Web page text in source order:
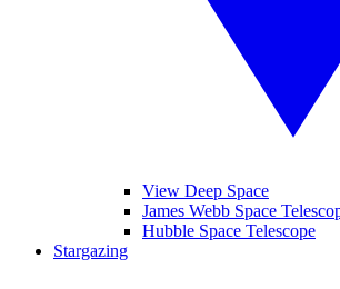
View Deep Space
James Webb Space
Hubble Space Telescope
Stargazing